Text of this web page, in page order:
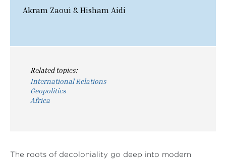
Akram Zaoui & Hisham Aidi
Related topics:
International Relations
Geopolitics
Africa
The roots of decoloniality go deep into modern